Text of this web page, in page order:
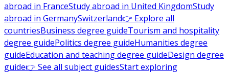
abroad in FranceStudy abroad in United KingdomStudy
abroad in GermanySwitzerland👉 Explore all
countriesBusiness degree guideTourism and hospitality
degree guidePolitics degree guideHumanities degree
guideEducation and teaching degree guideDesign degree
guide👉 See all subject guidesStart exploring